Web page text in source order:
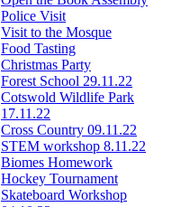
Police Visit
Visit to the Mosque
Food Tasting
Christmas Party
Forest School 29.11.22
Cotswold Wildlife Park
17.11.22
Cross Country 09.11.22
STEM workshop 8.11.22
Biomes Homework
Hockey Tournament
Skateboard Workshop